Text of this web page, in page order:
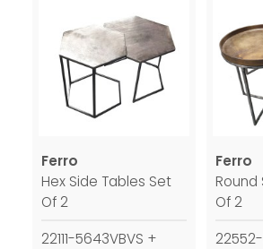
Ferro
Hex Side Tables Set
Of 2
22111-5643VBVS +
Ferro
Round
Of 2